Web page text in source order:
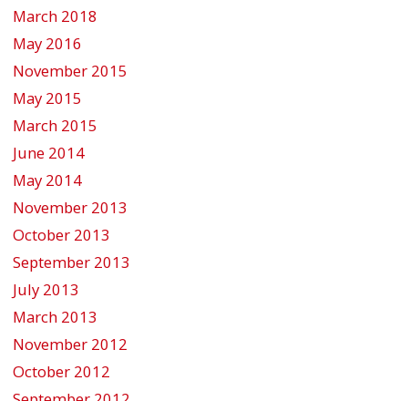
March 2018
May 2016
November 2015
May 2015
March 2015
June 2014
May 2014
November 2013
October 2013
September 2013
July 2013
March 2013
November 2012
October 2012